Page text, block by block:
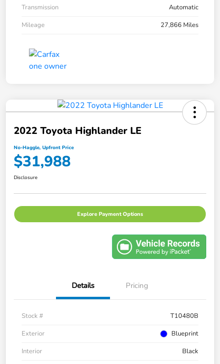
Transmission
Automatic
Mileage
27,866 Miles
2022 Toyota Highlander LE
No-Haggle, Upfront Price
$31,988
Disclosure
Explore Payment Options
Details Pricing
Stock #
T10480B
Exterior
Blueprint
Interior
Black